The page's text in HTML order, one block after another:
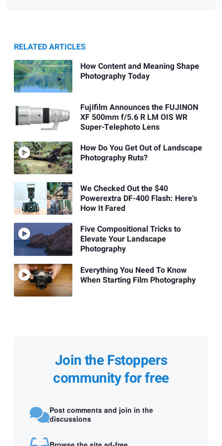
RELATED ARTICLES
How Content and Meaning Shape
Photography Today
Fujifilm Announces the FUJINON
XF 500mm f/5.6 R LM OIS WR
Super-Telephoto Lens
How Do You Get Out of Landscape
Photography Ruts?
We Checked Out the $40
Powerextra DF-400 Flash: Here's
How It Fared
Five Compositional Tricks to
Elevate Your Landscape
Photography
Everything You Need To Know
When Starting Film Photography
Join the Fstoppers
community for free
Post comments and join in the
discussions